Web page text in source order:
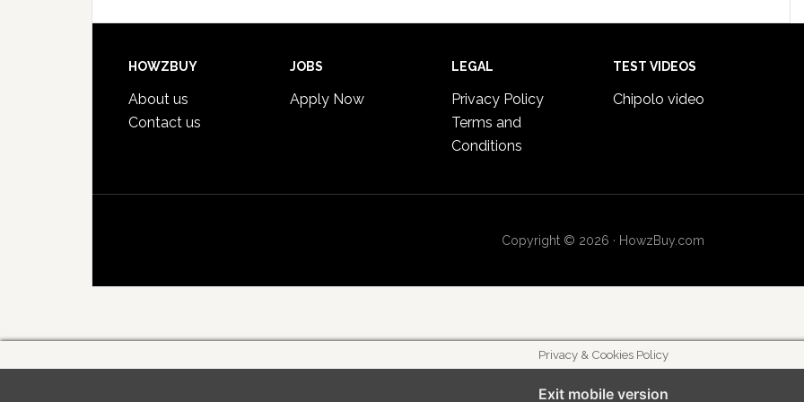
HOWZBUY
About us
Contact us
JOBS
Apply Now
LEGAL
Privacy Policy
Terms and
Conditions
TEST VIDEOS
Chipolo video
Copyright © 2026 · HowzBuy.com
Privacy & Cookies Policy
Exit mobile version